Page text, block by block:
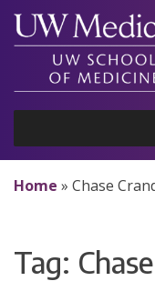
Skip
content
Home » Chase
Tag: